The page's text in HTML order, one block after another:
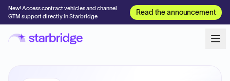
New! Access contract vehicles and channel
GTM support directly in Starbridge
Read the announcement